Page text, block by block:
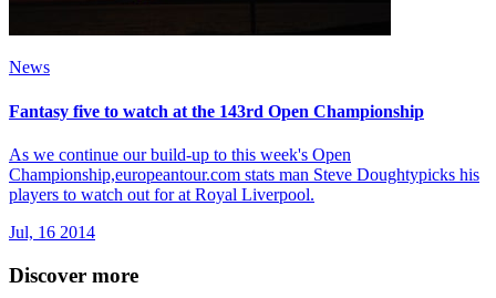
News
Fantasy five to watch at the 143rd Open Championship
As we continue our build-up to this week's Open
Championship,europeantour.com stats man Steve Doughtypicks his
players to watch out for at Royal Liverpool.
Jul, 16 2014
Discover more